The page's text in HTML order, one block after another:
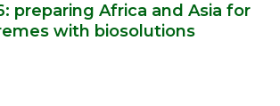
preparing Africa and Asia for
with biosolutions